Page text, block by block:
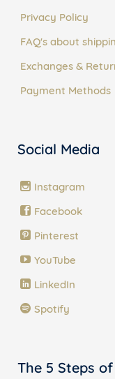
Privacy Policy
FAQ's about
Exchanges &
Payment Methods
Social Media
Instagram
Facebook
Pinterest
YouTube
LinkedIn
Spotify
The 5 Steps